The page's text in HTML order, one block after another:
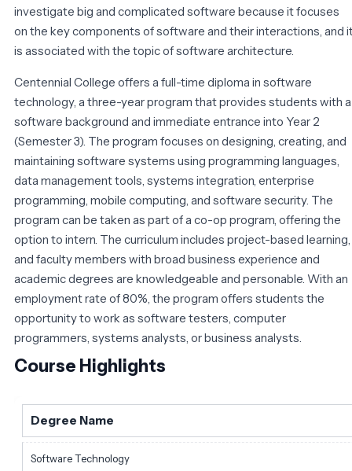
investigate big and complicated software because it focuses
on the key components of software and their interactions, and
is associated with the topic of software architecture.
Centennial College offers a full-time diploma in software
technology, a three-year program that provides students with a
software background and immediate entrance into Year 2
(Semester 3). The program focuses on designing, creating, and
maintaining software systems using programming languages,
data management tools, systems integration, enterprise
programming, mobile computing, and software security. The
program can be taken as part of a co-op program, offering the
option to intern. The curriculum includes project-based learning,
and faculty members with broad business experience and
academic degrees are knowledgeable and personable. With an
employment rate of 80%, the program offers students the
opportunity to work as software testers, computer
programmers, systems analysts, or business analysts.
Course Highlights
Degree Name
Software Technology